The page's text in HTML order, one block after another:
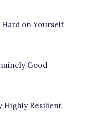
on Yourself
Good
Highly Resilient